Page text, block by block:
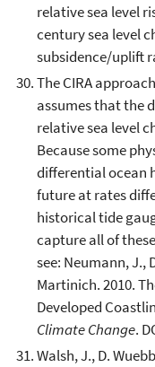
relative sea level
century sea level
subsidence/uplift
The CIRA
assumes that the
relative sea level
Because some
differential ocean
future at rates
historical tide
capture all of
see: Neumann, J.,
Martinich. 2010.
Developed
Climate Change.
Walsh, J., D.